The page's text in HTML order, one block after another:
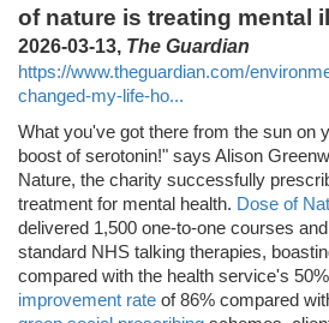
of nature is treating mental
2026-03-13, The Guardian
https://www.theguardian.com/
changed-my-life-ho...
What you've got there from the sun on
boost of serotonin!" says Alison
Nature, the charity successfully
treatment for mental health. Dose of
delivered 1,500 one-to-one courses
standard NHS talking therapies,
compared with the health service's
improvement rate of 86% compared